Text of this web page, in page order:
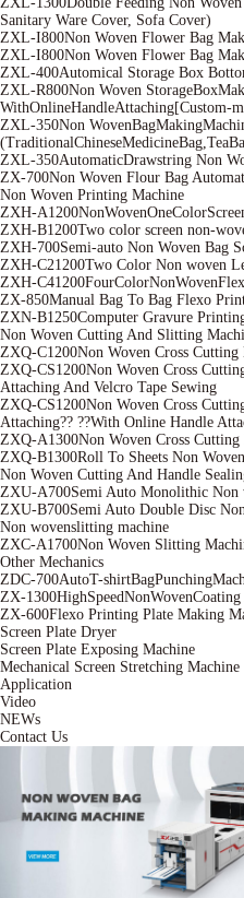
Sanitary Ware Cover, Sofa Cover)
ZXL-I800Non Woven Flower Bag
ZXL-I800Non Woven Flower Bag
ZXL-400Automical Storage Box
ZXL-R800Non Woven
WithOnlineHandleAttaching[Custom-
ZXL-350Non
ZXL-350AutomaticDrawstring Non
ZX-700Non Woven Flour Bag
Non Woven Printing Machine
ZXH-
ZXH-B1200Two color screen non-
ZXH-700Semi-auto Non Woven Bag
ZXH-C21200Two Color Non woven
ZXH-
ZX-850Manual Bag To Bag Flexo
ZXN-B1250Computer Gravure
Non Woven Cutting And Slitting
ZXQ-C1200Non Woven Cross
ZXQ-CS1200Non Woven Cross
Attaching And Velcro Tape Sewing
ZXQ-CS1200Non Woven Cross
Attaching?? ??With Online Handle
ZXQ-A1300Non Woven Cross
ZXQ-B1300Roll To Sheets Non
Non Woven Cutting And Handle
ZXU-A700Semi Auto Monolithic Non
ZXU-B700Semi Auto Double Disc
Non wovenslitting machine
ZXC-A1700Non Woven Slitting
Other Mechanics
ZDC-700AutoT-
ZX-
ZX-600Flexo Printing Plate Making
Screen Plate Dryer
Screen Plate Exposing Machine
Mechanical Screen Stretching Machine
Application
Video
NEWs
Contact Us